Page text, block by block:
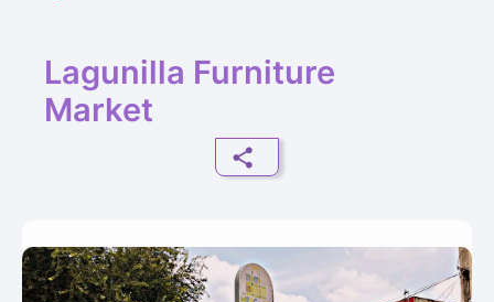
Lagunilla Furniture
Market